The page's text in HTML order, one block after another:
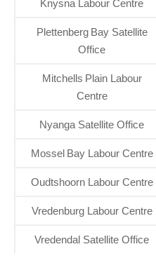
Knysna Labour Centre
Plettenberg Bay Satellite
Office
Mitchells Plain Labour
Centre
Nyanga Satellite Office
Mossel Bay Labour Centre
Oudtshoorn Labour Centre
Vredenburg Labour Centre
Vredendal Satellite Office